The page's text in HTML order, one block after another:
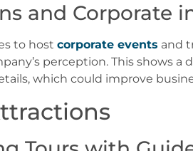
and Corporate
to host corporate events and
perception. This shows
which could improve